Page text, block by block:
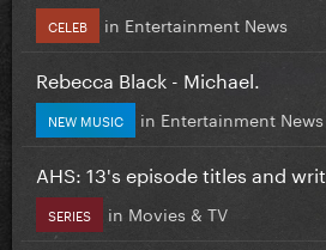
CELEB in Entertainment News
Rebecca Black - Michael.
NEW MUSIC in Entertainment News
AHS: 13's episode titles and
SERIES in Movies & TV